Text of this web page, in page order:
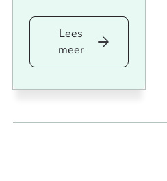
Lees
Lees
meer